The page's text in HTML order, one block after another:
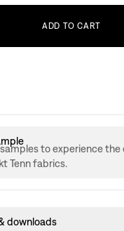
ADD TO CART
to experience
Tenn fabrics.
downloads